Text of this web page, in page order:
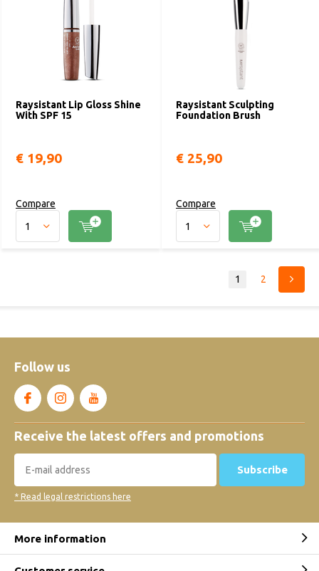
Raysistant Lip Gloss Shine
With SPF 15
€ 19,90
Compare
Raysistant Sculpting
Foundation Brush
€ 25,90
Compare
1 2
Follow us
Receive the latest offers and promotions
Subscribe
* Read legal restrictions here
More information